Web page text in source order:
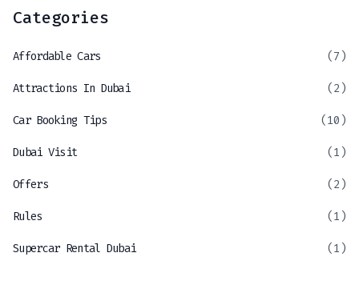
Categories
Affordable Cars (7)
Attractions In Dubai (2)
Car Booking Tips (10)
Dubai Visit (1)
Offers (2)
Rules (1)
Supercar Rental Dubai (1)